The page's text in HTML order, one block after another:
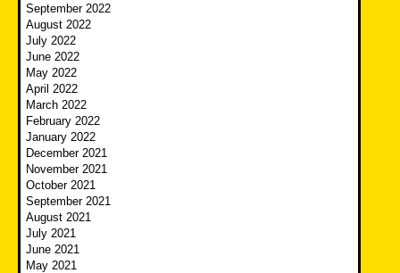
September 2022
August 2022
July 2022
June 2022
May 2022
April 2022
March 2022
February 2022
January 2022
December 2021
November 2021
October 2021
September 2021
August 2021
July 2021
June 2021
May 2021